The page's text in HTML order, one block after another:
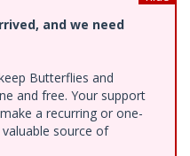
and we need
Butterflies and
and free. Your support
a recurring or one-
source of